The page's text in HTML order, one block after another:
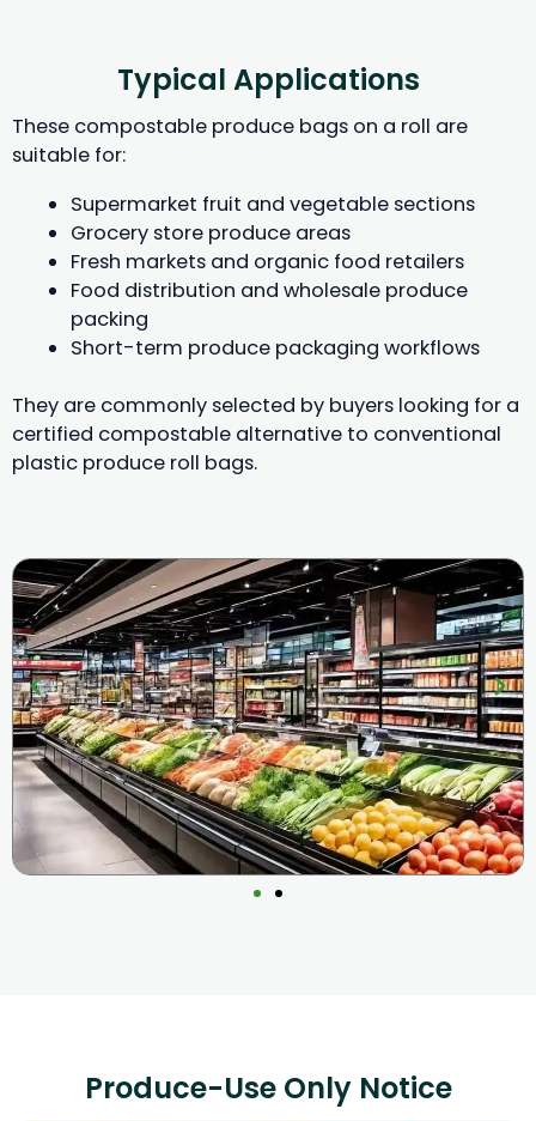
Typical Applications
These compostable produce bags on a roll are
suitable for:
Supermarket fruit and vegetable sections
Grocery store produce areas
Fresh markets and organic food retailers
Food distribution and wholesale produce
packing
Short-term produce packaging workflows
They are commonly selected by buyers looking for a
certified compostable alternative to conventional
plastic produce roll bags.
Produce-Use Only Notice